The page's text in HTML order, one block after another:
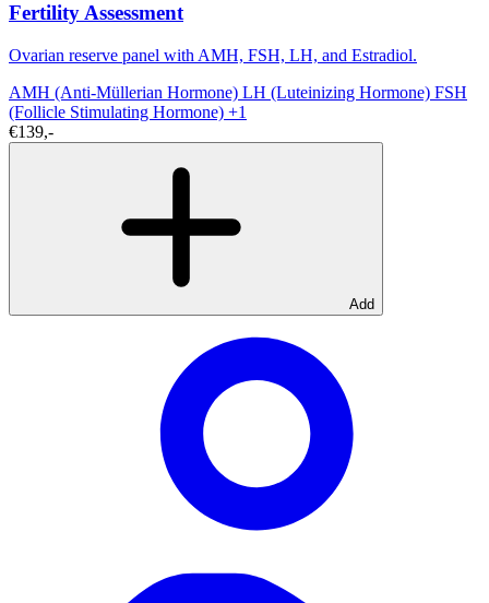
Fertility Assessment
Ovarian reserve panel with AMH, FSH, LH, and Estradiol.
AMH (Anti-Müllerian Hormone) LH (Luteinizing Hormone) FSH
(Follicle Stimulating Hormone) +1
€139,-
Add